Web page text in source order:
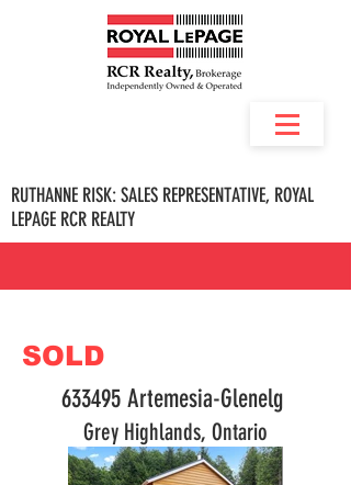
RUTHANNE RISK: SALES REPRESENTATIVE, ROYAL
LEPAGE RCR REALTY
SOLD
633495 Artemesia-Glenelg
Grey Highlands, Ontario